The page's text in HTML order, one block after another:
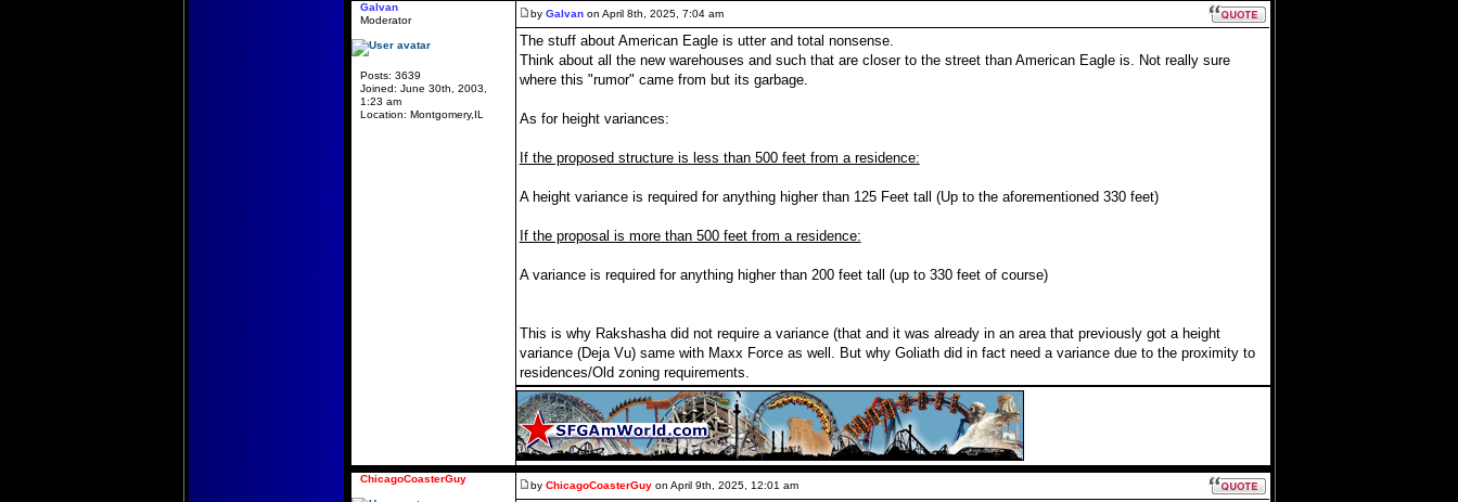
by Galvanon April 8th, 2025, 7:04 am
The stuff about American Eagle is utter and total nonsense.
Think about all the new warehouses and such that are closer to the street than American Eagle is. Not really sure
where this "rumor" came from but its garbage.
As for height variances:
If the proposed structure is less than 500 feet from a residence:
A height variance is required for anything higher than 125 Feet tall (Up to the aforementioned 330 feet)
If the proposal is more than 500 feet from a residence:
A variance is required for anything higher than 200 feet tall (up to 330 feet of course)
This is why Rakshasha did not require a variance (that and it was already in an area that previously got a height
variance (Deja Vu) same with Maxx Force as well. But why Goliath did in fact need a variance due to the proximity to
residences/Old zoning requirements.
Galvan
Moderator
Posts: 3639
Joined: June 30th, 2003,
1:23 am
Location: Montgomery,IL
by ChicagoCoasterGuyon April 9th, 2025, 12:01 am
ChicagoCoasterGuy